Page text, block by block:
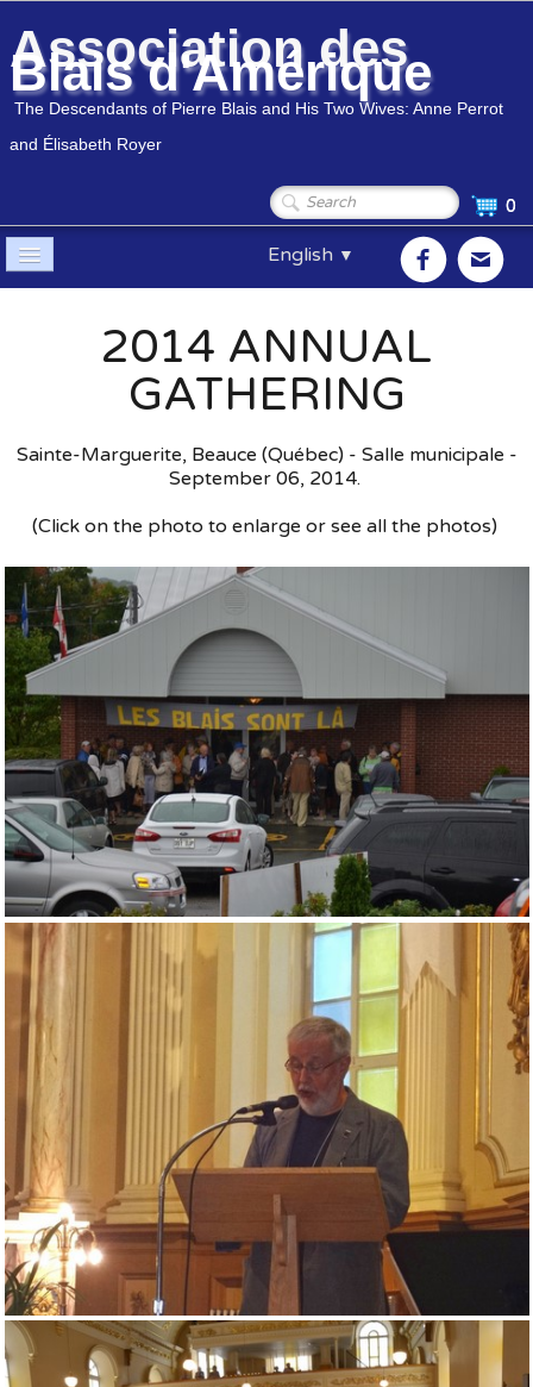
Association des
Blais d'Amérique
The Descendants of Pierre Blais and His Two Wives: Anne Perrot
and Élisabeth Royer
0
English ▼
Association ▼
▼
Shop
Souvenirs▼
Links ▼
TNG
2014 ANNUAL
GATHERING
Sainte-Marguerite, Beauce (Québec) - Salle municipale -
September 06, 2014.
(Click on the photo to enlarge or see all the photos)